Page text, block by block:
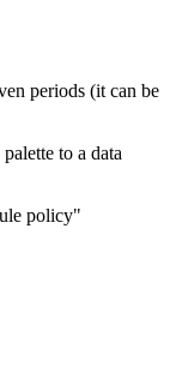
periods (it can be
to a data
policy"